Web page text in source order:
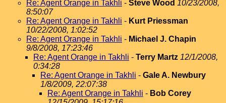
Re: Agent Orange in Takhli - Steve Wood 10/23/2008,
8:50:07
Re: Agent Orange in Takhli - Kurt Priessman
10/22/2008, 1:02:52
Re: Agent Orange in Takhli - Michael J. Chapin
9/8/2008, 17:23:46
Re: Agent Orange in Takhli - Terry Martz 12/1/2008,
0:34:28
Re: Agent Orange in Takhli - Gale A. Newbury
1/8/2009, 22:07:38
Re: Agent Orange in Takhli - Bob Corey